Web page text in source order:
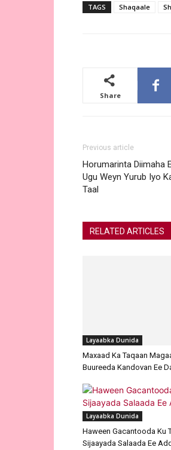
TAGS Shaqaale
Share
Previous article
Horumarinta Diimaha
Ugu Weyn Yurub Iyo
Taal
RELATED ARTICLES
Layaabka Dunida
Maxaad Ka Taqaan
Buureeda Kandovan Ee
Layaabka Dunida
Haween Gacantooda Ku
Sijaayada Salaada Ee